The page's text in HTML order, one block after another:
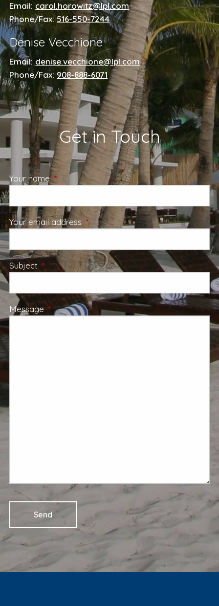
Email: carol.horowitz@lpl.com
Phone/Fax: 516-550-7244
Denise Vecchione
Email: denise.vecchione@lpl.com
Phone/Fax: 908-888-6071
Get in Touch
Your name This field is required.
Your email address This field is required.
Subject This field is required.
Message This field is required.